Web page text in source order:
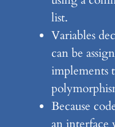
list.
Variables
can be
implements
Because